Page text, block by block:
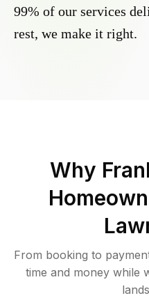
99% of our services
rest, we make it right.
Why
From booking to
time and money while